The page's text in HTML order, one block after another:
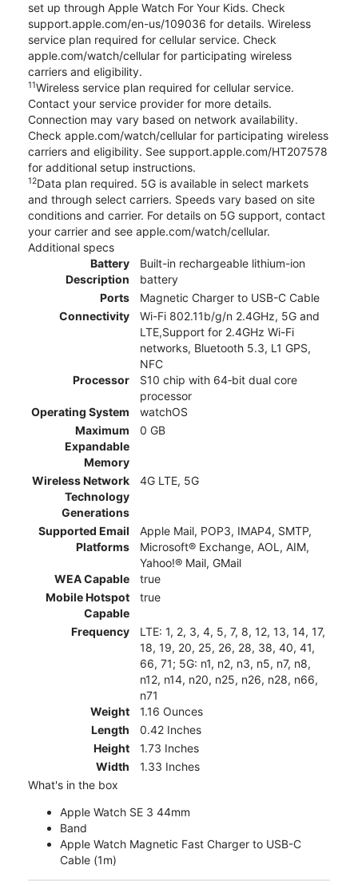
set up through Apple Watch For Your Kids. Check
support.apple.com/en-us/109036 for details. Wireless
service plan required for cellular service. Check
apple.com/watch/cellular for participating wireless
carriers and eligibility.
11Wireless service plan required for cellular service.
Contact your service provider for more details.
Connection may vary based on network availability.
Check apple.com/watch/cellular for participating wireless
carriers and eligibility. See support.apple.com/HT207578
for additional setup instructions.
12Data plan required. 5G is available in select markets
and through select carriers. Speeds vary based on site
conditions and carrier. For details on 5G support, contact
your carrier and see apple.com/watch/cellular.
Additional specs
Battery
Description
Built-in rechargeable lithium-ion
battery
Ports
Magnetic Charger to USB-C Cable
Connectivity
Wi-Fi 802.11b/g/n 2.4GHz, 5G and
LTE,Support for 2.4GHz Wi-Fi
networks, Bluetooth 5.3, L1 GPS,
NFC
Processor
S10 chip with 64‑bit dual core
processor
Operating System
watchOS
Maximum
Expandable
Memory
0 GB
Wireless Network
Technology
Generations
4G LTE, 5G
Supported Email
Platforms
Apple Mail, POP3, IMAP4, SMTP,
Microsoft® Exchange, AOL, AIM,
Yahoo!® Mail, GMail
WEA Capable
true
Mobile Hotspot
Capable
true
Frequency
LTE: 1, 2, 3, 4, 5, 7, 8, 12, 13, 14, 17,
18, 19, 20, 25, 26, 28, 38, 40, 41,
66, 71; 5G: n1, n2, n3, n5, n7, n8,
n12, n14, n20, n25, n26, n28, n66,
n71
Weight
1.16 Ounces
Length
0.42 Inches
Height
1.73 Inches
Width
1.33 Inches
What's in the box
Apple Watch SE 3 44mm
Band
Apple Watch Magnetic Fast Charger to USB-C
Cable (1m)